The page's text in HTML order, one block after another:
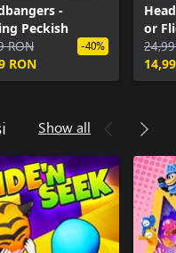
-
Peckish
RON
RON
-40%
or
Show all